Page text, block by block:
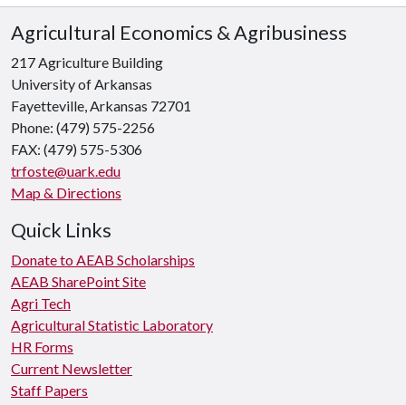
Agricultural Economics & Agribusiness
217 Agriculture Building
University of Arkansas
Fayetteville, Arkansas 72701
Phone: (479) 575-2256
FAX: (479) 575-5306
trfoste@uark.edu
Map & Directions
Quick Links
Donate to AEAB Scholarships
AEAB SharePoint Site
Agri Tech
Agricultural Statistic Laboratory
HR Forms
Current Newsletter
Staff Papers